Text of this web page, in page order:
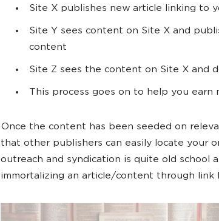
Site X publishes new article linking to
Site Y sees content on Site X and
content
Site Z sees the content on Site X and
This process goes on to help you earn
Once the content has been seeded on
that other publishers can easily locate your
outreach and syndication is quite old school
immortalizing an article/content through link